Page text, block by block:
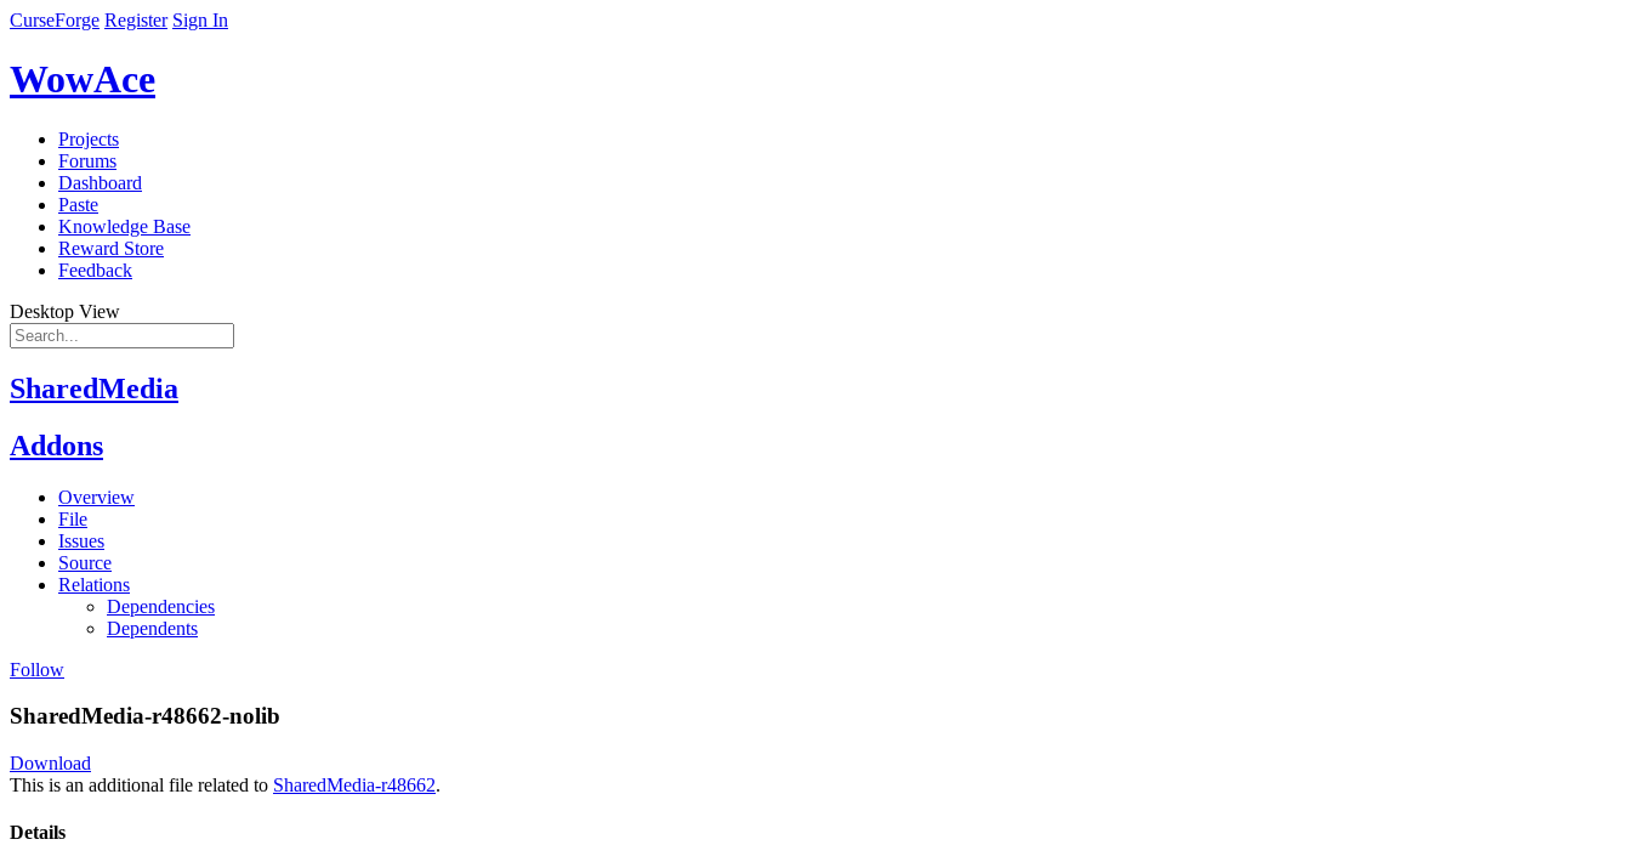
CurseForge Register Sign In
WowAce
Projects
Forums
Dashboard
Paste
Knowledge Base
Reward Store
Feedback
Desktop View
SharedMedia
Addons
Overview
File
Issues
Source
Relations
Dependencies
Dependents
Follow
SharedMedia-r48662-nolib
Download
This is an additional file related to SharedMedia-r48662.
Details